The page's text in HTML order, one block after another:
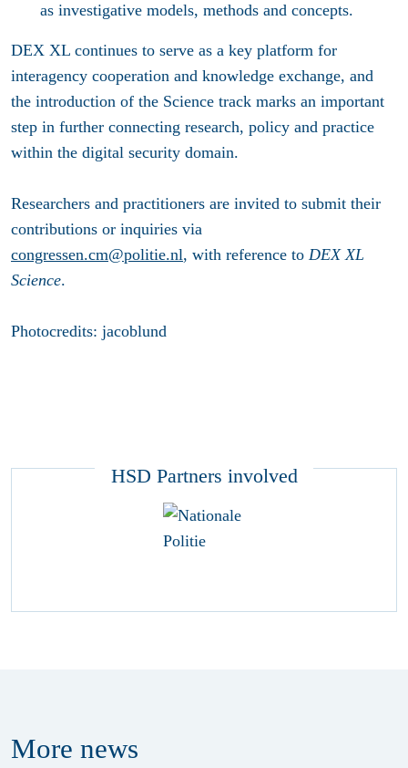
as investigative models, methods and concepts.
DEX XL continues to serve as a key platform for
interagency cooperation and knowledge exchange, and
the introduction of the Science track marks an important
step in further connecting research, policy and practice
within the digital security domain.
Researchers and practitioners are invited to submit their
contributions or inquiries via
congressen.cm@politie.nl, with reference to DEX XL
Science.
Photocredits: jacoblund
HSD Partners involved
More news